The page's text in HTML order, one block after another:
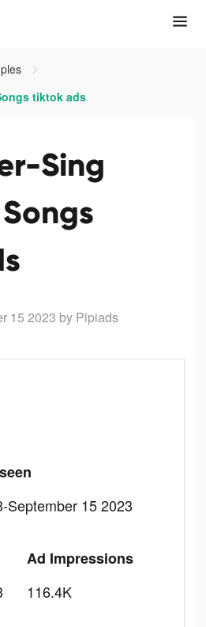
tiktok ads
Sing
15 2023 by Pipiads
September 15 2023
Ad Impressions
116.4K